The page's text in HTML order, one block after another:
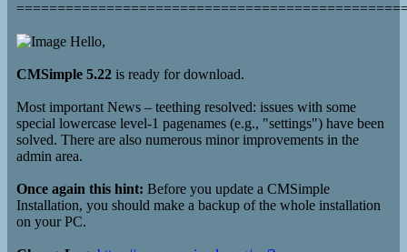
Hello,
CMSimple 5.22 is ready for download.
Most important News – teething resolved: issues with some
special lowercase level-1 pagenames (e.g., "settings") have been
solved. There are also numerous minor improvements in the
admin area.
Once again this hint: Before you update a CMSimple
Installation, you should make a backup of the whole installation
on your PC.